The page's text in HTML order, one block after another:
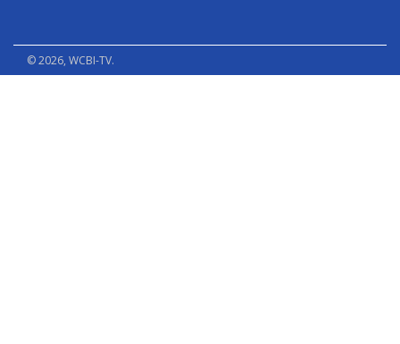
©2026, WCBI-TV.